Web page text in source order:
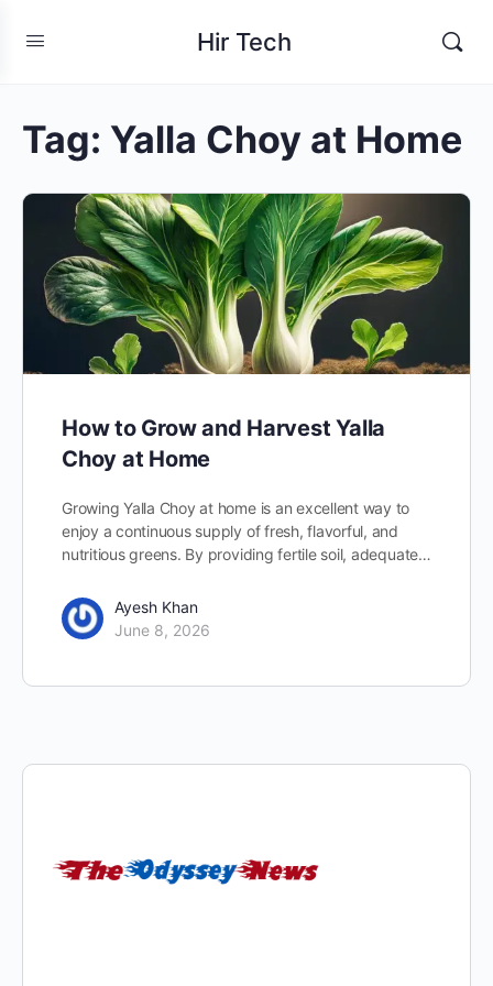
Hir Tech
Tag: Yalla Choy at Home
How to Grow and Harvest Yalla
Choy at Home
Growing Yalla Choy at home is an excellent way to
enjoy a continuous supply of fresh, flavorful, and
nutritious greens. By providing fertile soil, adequate…
Ayesh Khan
June 8, 2026